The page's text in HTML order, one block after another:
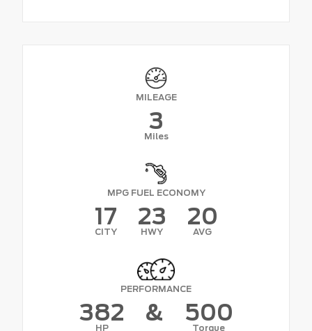
MILEAGE
3
Miles
MPG FUEL ECONOMY
17
CITY
23
HWY
20
AVG
PERFORMANCE
382
HP
& 500
Torque